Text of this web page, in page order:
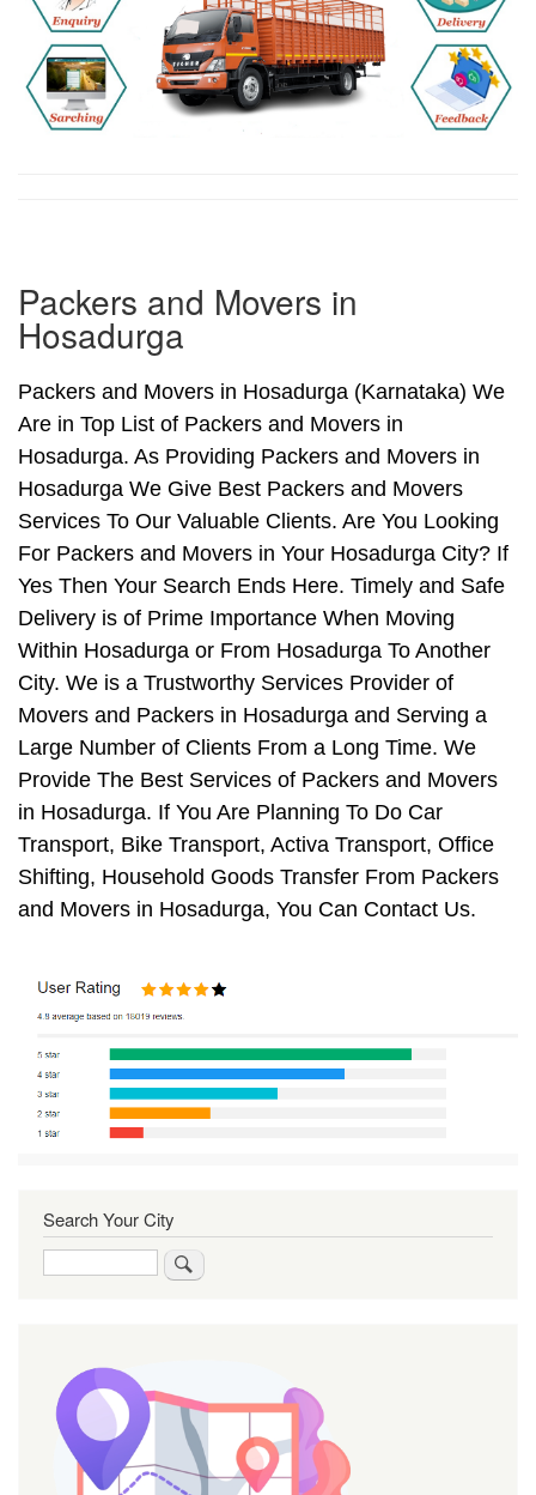
Packers and Movers in
Hosadurga
Packers and Movers in Hosadurga (Karnataka) We
Are in Top List of Packers and Movers in
Hosadurga. As Providing Packers and Movers in
Hosadurga We Give Best Packers and Movers
Services To Our Valuable Clients. Are You Looking
For Packers and Movers in Your Hosadurga City? If
Yes Then Your Search Ends Here. Timely and Safe
Delivery is of Prime Importance When Moving
Within Hosadurga or From Hosadurga To Another
City. We is a Trustworthy Services Provider of
Movers and Packers in Hosadurga and Serving a
Large Number of Clients From a Long Time. We
Provide The Best Services of Packers and Movers
in Hosadurga. If You Are Planning To Do Car
Transport, Bike Transport, Activa Transport, Office
Shifting, Household Goods Transfer From Packers
and Movers in Hosadurga, You Can Contact Us.
Search Your City